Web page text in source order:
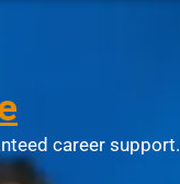
career support.